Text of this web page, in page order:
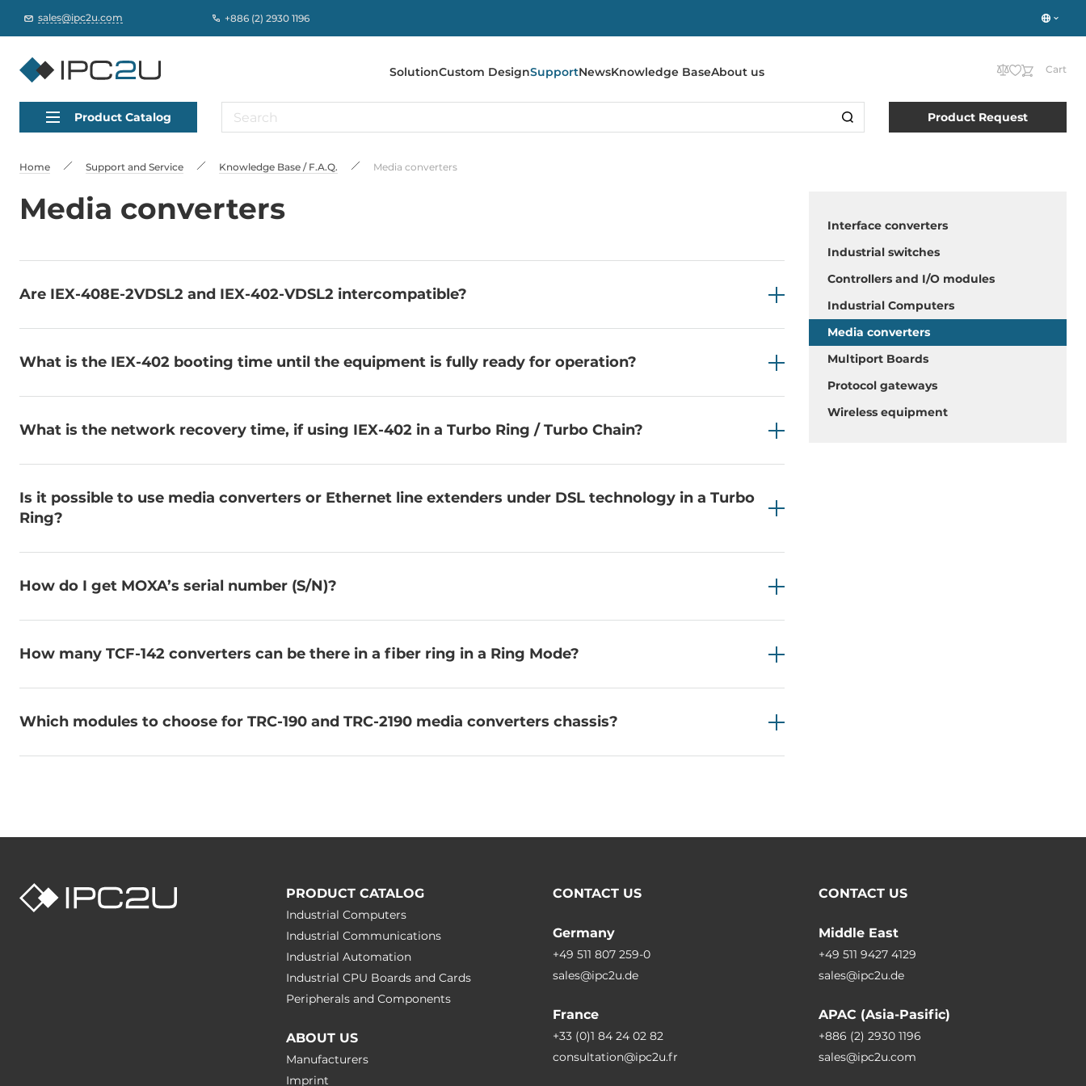
sales@ipc2u.com +886 (2) 2930 1196
SolutionCustom DesignSupportNewsKnowledge BaseAbout us Cart
Product Catalog Product Request
Home Support and Service Knowledge Base / F.A.Q. Media converters
Media converters
Are IEX-408E-2VDSL2 and IEX-402-VDSL2 intercompatible?
What is the IEX-402 booting time until the equipment is fully ready for operation?
What is the network recovery time, if using IEX-402 in a Turbo Ring / Turbo Chain?
Is it possible to use media converters or Ethernet line extenders under DSL technology in a Turbo
Ring?
How do I get MOXA’s serial number (S/N)?
How many TCF-142 converters can be there in a fiber ring in a Ring Mode?
Which modules to choose for TRC-190 and TRC-2190 media converters chassis?
Interface converters
Industrial switches
Controllers and I/O modules
Industrial Computers
Media converters
Multiport Boards
Protocol gateways
Wireless equipment
PRODUCT CATALOG
Industrial Computers
Industrial Communications
Industrial Automation
Industrial CPU Boards and Cards
Peripherals and Сomponents
ABOUT US
Manufacturers
Imprint
CONTACT US
Germany
+49 511 807 259-0
sales@ipc2u.de
France
+33 (0)1 84 24 02 82
consultation@ipc2u.fr
CONTACT US
Middle East
+49 511 9427 4129
sales@ipc2u.de
APAC (Asia-Pasific)
+886 (2) 2930 1196
sales@ipc2u.com